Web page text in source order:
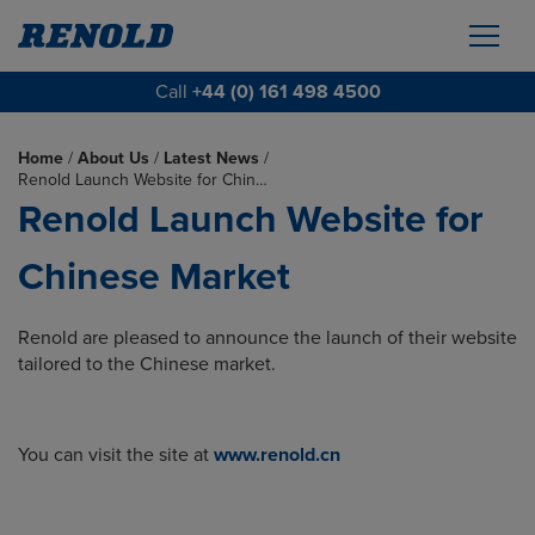
Call +44 (0) 161 498 4500
Home / About Us / Latest News /
Renold Launch Website for Chin…
Renold Launch Website for
Chinese Market
Renold are pleased to announce the launch of their website
tailored to the Chinese market.
You can visit the site at www.renold.cn